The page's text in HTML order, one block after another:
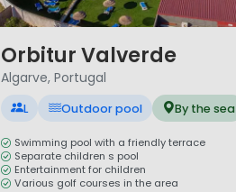
Orbitur Valverde
Algarve, Portugal
L Outdoor pool By the sea
Swimming pool with a friendly terrace
Separate children s pool
Entertainment for children
Various golf courses in the area